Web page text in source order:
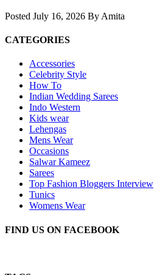
Posted July 16, 2026 By Amita
CATEGORIES
Accessories
Celebrity Style
How To
Indian Wedding Sarees
Indo Western
Kids wear
Lehengas
Mens Wear
Occasions
Salwar Kameez
Sarees
Top Fashion Bloggers Interview
Tunics
Womens Wear
FIND US ON FACEBOOK